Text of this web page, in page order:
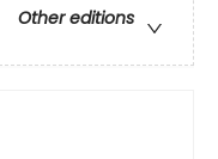
Other editions